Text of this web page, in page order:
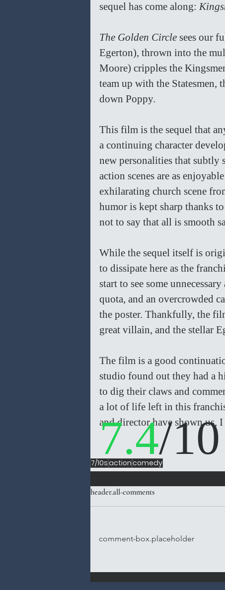
sequel has come along:
The Golden Circle sees our
Egerton), thrown into the
Moore) cripples the
team up with the Statesmen,
down Poppy.
This film is the sequel that
a continuing character
new personalities that subtly
action scenes are as
exhilarating church scene
humor is kept sharp thanks
not to say that all is smooth
While the sequel itself is
to dissipate here as the
start to see some
quota, and an overcrowded
the poster. Thankfully, the
great villain, and the stellar
The film is a good
studio found out they had a
to dig their claws and
a lot of life left in this
and director have shown us,
7.4/10
7/10sactioncomedy
header.all-comments
comment-box.placeholder